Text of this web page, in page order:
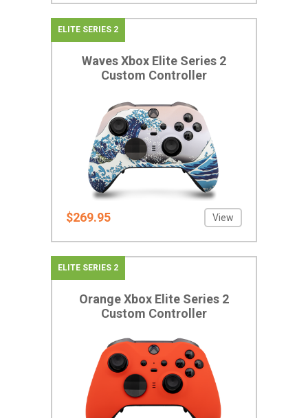
ELITE SERIES 2
Waves Xbox Elite Series 2
Custom Controller
$269.95 View
ELITE SERIES 2
Orange Xbox Elite Series 2
Custom Controller